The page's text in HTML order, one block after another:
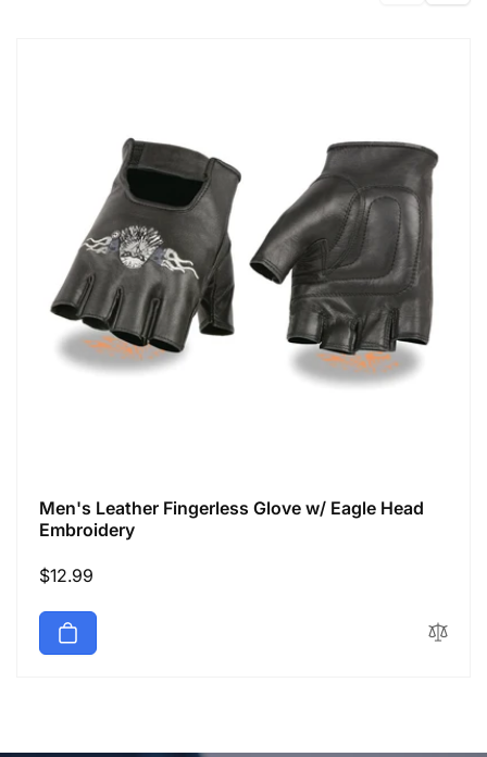
Men's Leather Fingerless Glove w/ Eagle Head
Embroidery
Regular
$12.99